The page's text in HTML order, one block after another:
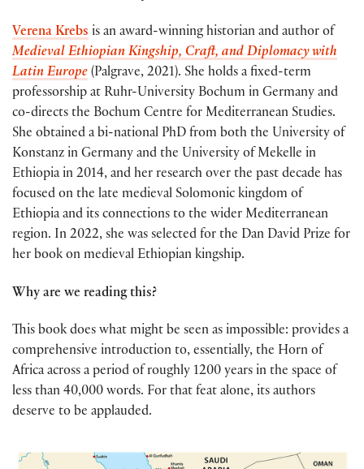
Verena Krebs is an award-winning historian and author of
Medieval Ethiopian Kingship, Craft, and Diplomacy with
Latin Europe (Palgrave, 2021). She holds a fixed-term
professorship at Ruhr-University Bochum in Germany and
co-directs the Bochum Centre for Mediterranean Studies.
She obtained a bi-national PhD from both the University of
Konstanz in Germany and the University of Mekelle in
Ethiopia in 2014, and her research over the past decade has
focused on the late medieval Solomonic kingdom of
Ethiopia and its connections to the wider Mediterranean
region. In 2022, she was selected for the Dan David Prize for
her book on medieval Ethiopian kingship.
Why are we reading this?
This book does what might be seen as impossible: provides a
comprehensive introduction to, essentially, the Horn of
Africa across a period of roughly 1200 years in the space of
less than 40,000 words. For that feat alone, its authors
deserve to be applauded.